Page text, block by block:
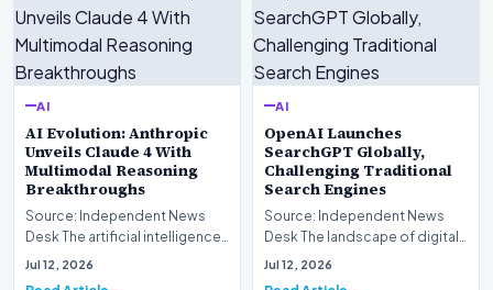
AI
AI Evolution: Anthropic
Unveils Claude 4 With
Multimodal Reasoning
Breakthroughs
Source: Independent News
Desk The artificial intelligence
landscape is experiencing a
Jul 12, 2026
AI
OpenAI Launches
SearchGPT Globally,
Challenging Traditional
Search Engines
Source: Independent News
Desk The landscape of digital
information retrieval is
Jul 12, 2026